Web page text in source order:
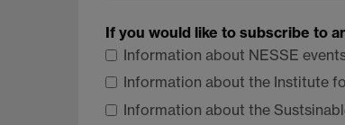
If you would like to subscribe to
Information about NESSE
Information about the Institute
Information about the